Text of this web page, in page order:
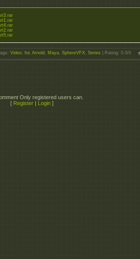
: Video, for, Arnold , Maya, SphereVFX, Series Rating: 0.0/0
Only registered users can.
[ Register Login ]